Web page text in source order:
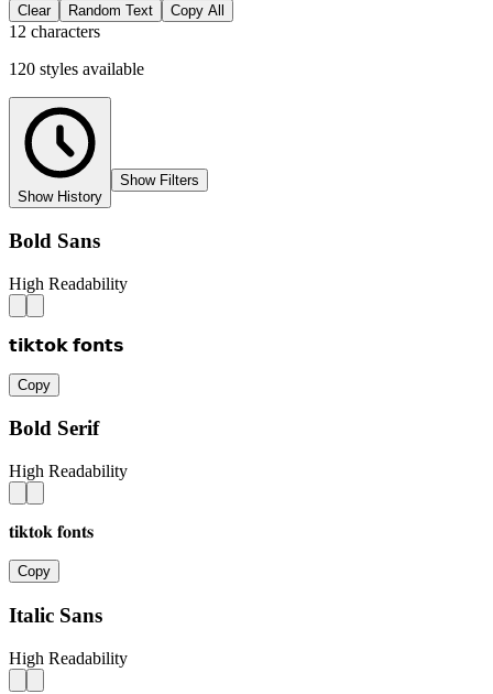
Clear Random Text Copy All
12 characters
120 styles available
Show History
Show Filters
Bold Sans
High Readability
𝘁𝗶𝗸𝘁𝗼𝗸 𝗳𝗼𝗻𝘁𝘀
Copy
Bold Serif
High Readability
𝐭𝐢𝐤𝐭𝐨𝐤 𝐟𝐨𝐧𝐭𝐬
Copy
Italic Sans
High Readability